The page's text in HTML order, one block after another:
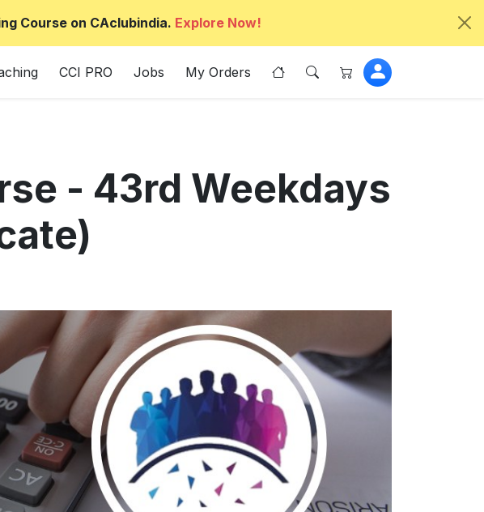
Course on CAclubindia. Explore Now!
CCI PRO Jobs My Orders
- 43rd Weekdays